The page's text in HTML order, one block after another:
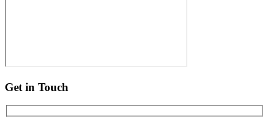
Get in Touch